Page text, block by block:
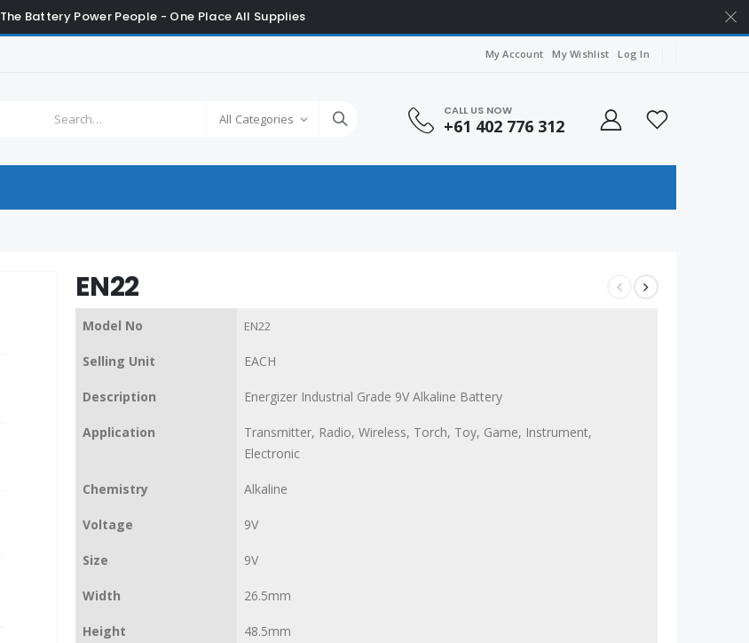
The Battery Power People - One Place All Supplies
My Account My Wishlist Log In
All Categories
CALL US NOW
+61 402 776 312
EN22
Model No EN22
Selling Unit EACH
Description Energizer Industrial Grade 9V Alkaline Battery
Application
Transmitter, Radio, Wireless, Torch, Toy, Game, Instrument,
Electronic
Chemistry Alkaline
Voltage 9V
Size 9V
Width 26.5mm
Height 48.5mm